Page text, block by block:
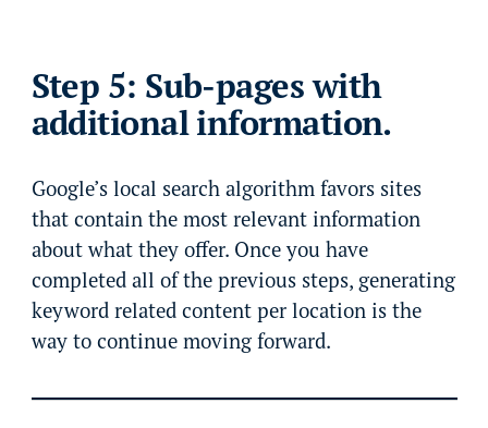
Step 5: Sub-pages with
additional information.
Google’s local search algorithm favors sites
that contain the most relevant information
about what they offer. Once you have
completed all of the previous steps, generating
keyword related content per location is the
way to continue moving forward.